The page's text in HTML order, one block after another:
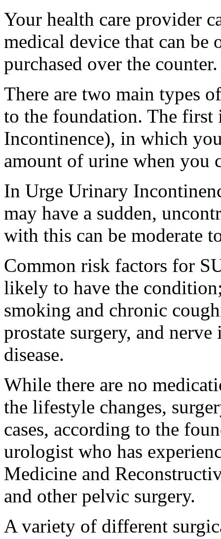
Your health care provider
medical device that can
purchased over the counter.
There are two main types
to the foundation. The first
Incontinence), in which
amount of urine when you
In Urge Urinary
may have a sudden,
with this can be moderate
Common risk factors for
likely to have the
smoking and chronic
prostate surgery, and
disease.
While there are no
the lifestyle changes,
cases, according to the
urologist who has
Medicine and
and other pelvic surgery.
A variety of different